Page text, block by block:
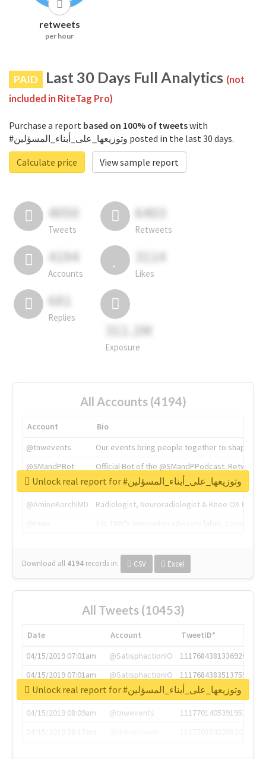
retweets
per hour
PAID Last 30 Days Full Analytics (not
included in RiteTag Pro)
Purchase a report based on 100% of tweetswith
#وتوزيعها_على_أبناء_المسؤلين posted in the last 30 days.
Calculate price
View sample report
4050
Tweets
6403
Retweets
4194
Accounts
3114
Likes
681
Replies
311.2M
Exposure
All Accounts (4194)
Account
Bio
@tnwevents
Our events bring people together to shape the
@SMandPBot
Official Bot of the @SMandPPodcast.
@thenextweb
The heart of tech.
@AmineKorchiMD
Radiologist, Neuroradiologist & Knee OA
Download all 4194 records in: CSV Excel
Unlock real report for #وتوزيعها_على_أبناء_المسؤلين
All Tweets (10453)
Date Account
TweetID*
04/15/2019 07:01am
@SatisphactionIO
1117684381336920064
04/15/2019 07:01am
@SatisphactionIO
1117684383513755649
04/15/2019 07:03am
@annaercilla
1117684805876027392
04/15/2019 08:09am
@tnwevents
1117701405391953920
Unlock real report for #وتوزيعها_على_أبناء_المسؤلين